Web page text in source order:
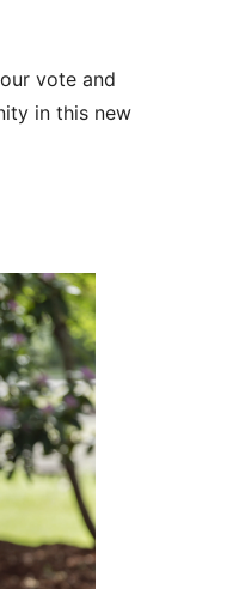
vote and
in this new